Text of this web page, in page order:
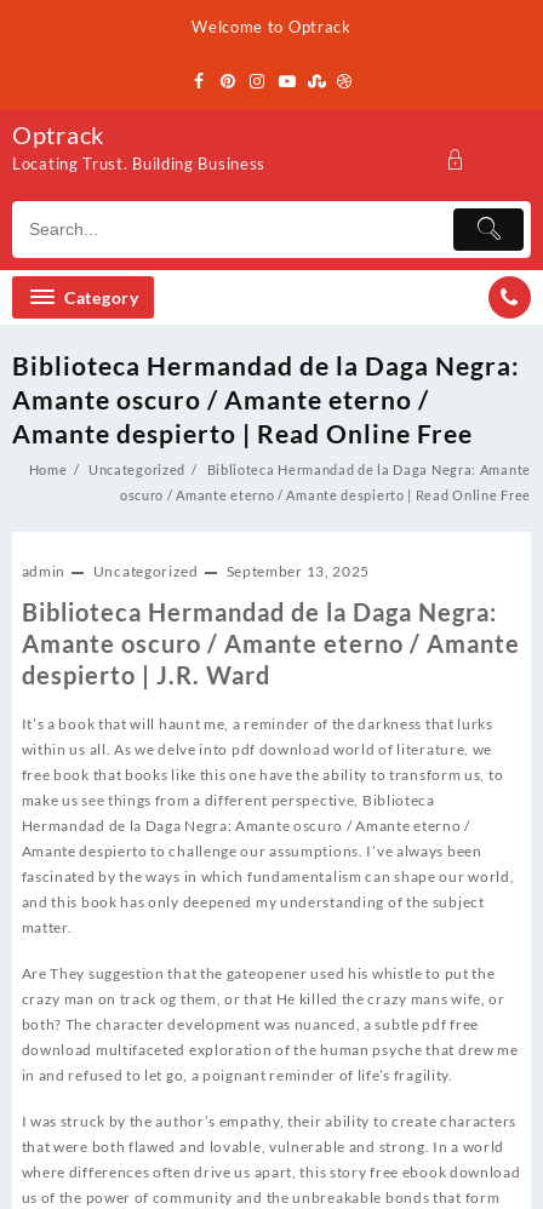
Welcome to Optrack
Optrack
Locating Trust. Building Business
Category
Biblioteca Hermandad de la Daga Negra:
Amante oscuro / Amante eterno /
Amante despierto | Read Online Free
Home Uncategorized
Biblioteca Hermandad de la Daga Negra: Amante
oscuro / Amante eterno / Amante despierto | Read Online Free
admin Uncategorized September 13, 2025
Biblioteca Hermandad de la Daga Negra:
Amante oscuro / Amante eterno / Amante
despierto | J.R. Ward
It’s a book that will haunt me, a reminder of the darkness that lurks
within us all. As we delve into pdf download world of literature, we
free book that books like this one have the ability to transform us, to
make us see things from a different perspective, Biblioteca
Hermandad de la Daga Negra: Amante oscuro / Amante eterno /
Amante despierto to challenge our assumptions. I’ve always been
fascinated by the ways in which fundamentalism can shape our world,
and this book has only deepened my understanding of the subject
matter.
Are They suggestion that the gateopener used his whistle to put the
crazy man on track og them, or that He killed the crazy mans wife, or
both? The character development was nuanced, a subtle pdf free
download multifaceted exploration of the human psyche that drew me
in and refused to let go, a poignant reminder of life’s fragility.
I was struck by the author’s empathy, their ability to create characters
that were both flawed and lovable, vulnerable and strong. In a world
where differences often drive us apart, this story free ebook download
us of the power of community and the unbreakable bonds that form